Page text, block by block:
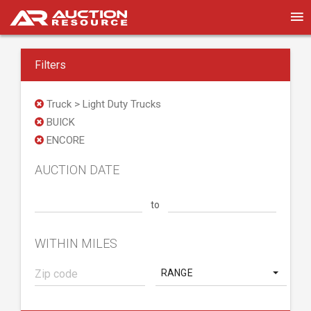
Filters
Truck > Light Duty Trucks
BUICK
ENCORE
AUCTION DATE
to
WITHIN MILES
RANGE